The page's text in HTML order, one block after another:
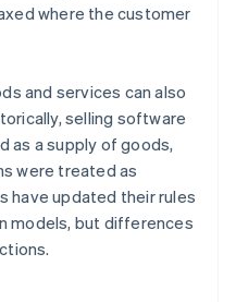
where the customer
and services can also
selling software
as a supply of goods,
were treated as
have updated their rules
models, but differences